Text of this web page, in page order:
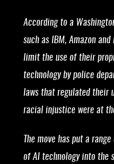
According to a
such as IBM, Amazon
limit the use of their
technology by police
laws that regulated their
racial injustice were at
The move has put a
of AI technology into the